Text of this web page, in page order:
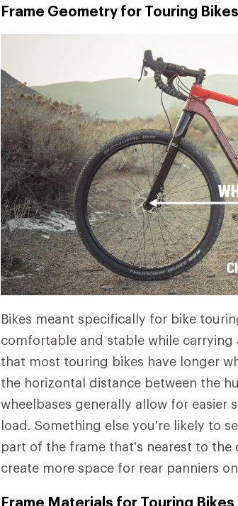
Frame Geometry for Touring Bikes
Bikes meant specifically for bike
comfortable and stable while
that most touring bikes have longer
the horizontal distance between the
wheelbases generally allow for
load. Something else you're likely to
part of the frame that's nearest to the
create more space for rear panniers
Frame Materials for Touring Bikes